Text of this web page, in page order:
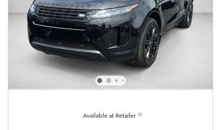
Available at Retailer